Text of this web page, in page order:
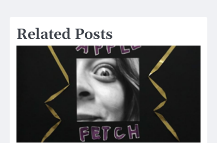
Related Posts